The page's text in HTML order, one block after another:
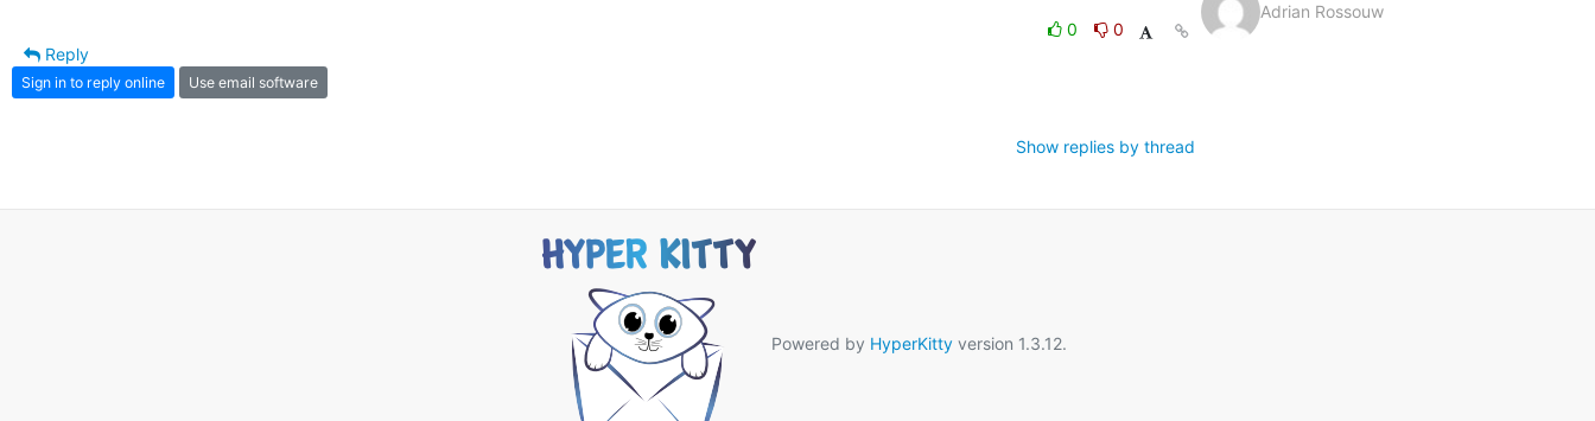
0
0
Reply
Sign in to reply online Use email software
Show replies by thread
Adrian Rossouw
Powered by HyperKittyversion 1.3.12.